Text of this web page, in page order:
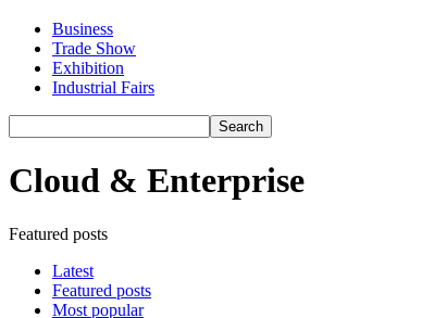
Business
Trade Show
Exhibition
Industrial Fairs
Cloud & Enterprise
Featured posts
Latest
Featured posts
Most popular